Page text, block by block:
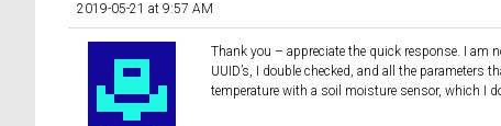
2019-05-21 at 9:57 AM
Thank you – appreciate the quick response. I am
UUID’s, I double checked, and all the parameters
temperature with a soil moisture sensor, which I